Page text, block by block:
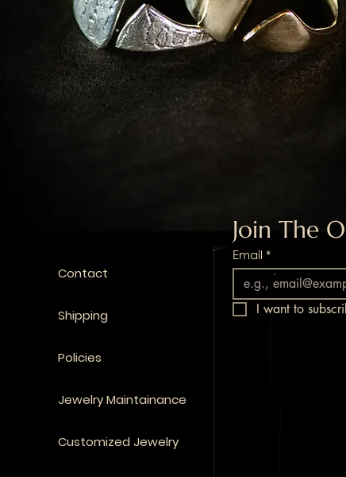
Contact
Shipping
Policies
Jewelry Maintainance
Customized Jewelry
Join The
Email *
I want to